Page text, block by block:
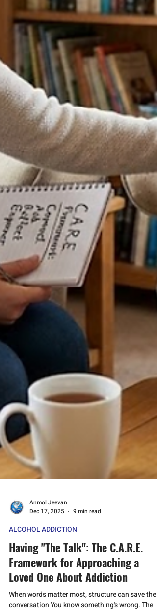
Dec 17, 2025
9 min read
ALCOHOL ADDICTION
Having "The Talk": The C.A.R.E.
Framework for Approaching a